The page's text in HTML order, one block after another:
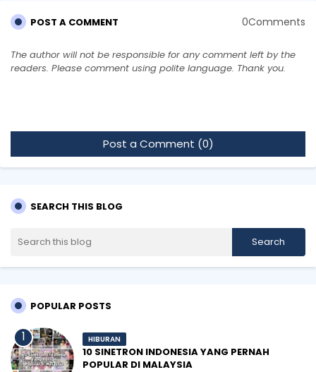
POST A COMMENT 0Comments
The author will not be responsible for any comment left by the
readers. Please comment using polite language. Thank you.
Post a Comment (0)
SEARCH THIS BLOG
POPULAR POSTS
HIBURAN
10 SINETRON INDONESIA YANG PERNAH
POPULAR DI MALAYSIA